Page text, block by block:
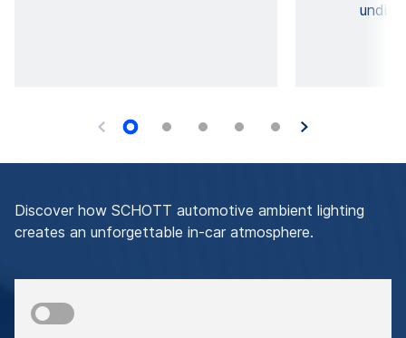
Discover how SCHOTT automotive ambient lighting
creates an unforgettable in-car atmosphere.